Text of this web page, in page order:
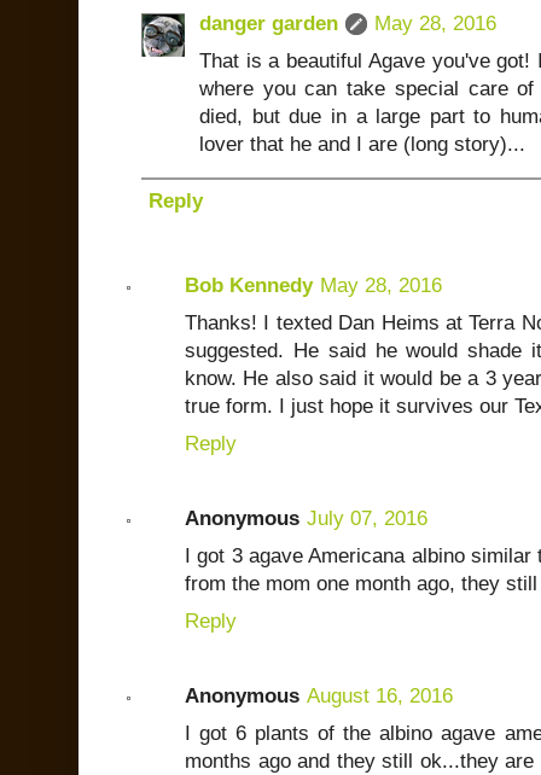
danger garden
May 28, 2016
That is a beautiful Agave you've
where you can take special care
died, but due in a large part to
lover that he and I are (long story)...
Reply
Bob Kennedy May 28, 2016
Thanks! I texted Dan Heims at Terra
suggested. He said he would
know. He also said it would be a 3
true form. I just hope it survives our
Reply
Anonymous July 07, 2016
I got 3 agave Americana albino
from the mom one month ago, they
Reply
Anonymous August 16, 2016
I got 6 plants of the albino agave
months ago and they still ok...they